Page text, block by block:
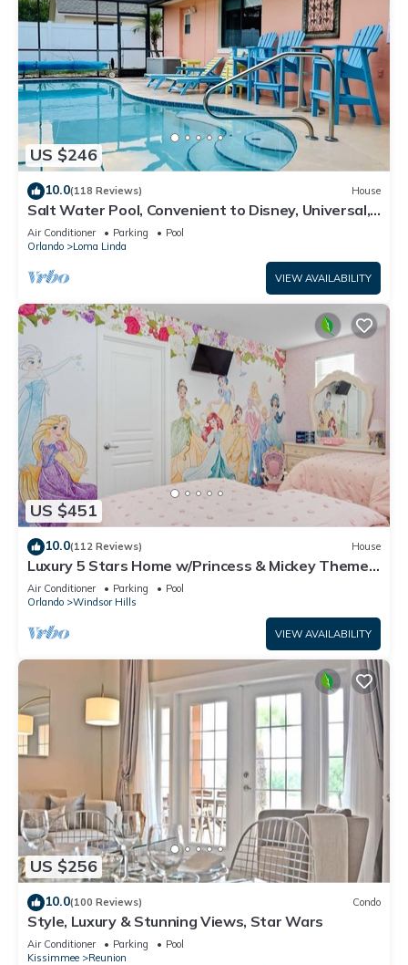
US $246
10.0(118 Reviews) House
Salt Water Pool, Convenient to Disney, Universal,
Golf, Restaurants, Shopping
Air Conditioner Parking
Pool
Orlando
Loma Linda
VIEW AVAILABILITY
US $451
10.0(112 Reviews) House
Luxury 5 Stars Home w/Princess & Mickey Themed
Rooms, Game Room Private Pool/Spa
Air Conditioner Parking
Pool
Orlando
Windsor Hills
VIEW AVAILABILITY
US $256
10.0(100 Reviews) Condo
Style, Luxury & Stunning Views, Star Wars
Air Conditioner Parking
Pool
Kissimmee
Reunion